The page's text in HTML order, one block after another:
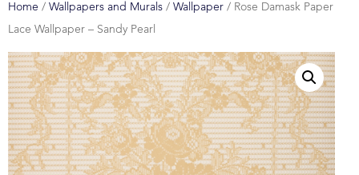
Home / Wallpapers and Murals / Wallpaper / Rose Damask Paper
Lace Wallpaper – Sandy Pearl